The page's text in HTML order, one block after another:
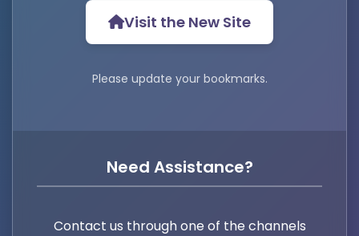
Visit the New Site
Please update your bookmarks.
Need Assistance?
Contact us through one of the channels